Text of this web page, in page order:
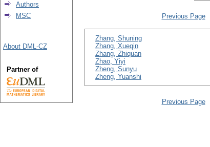
Previous Page
Zhang, Shuning
Zhang, Xueqin
Zhang, Zhiquan
Zhao, Yiyi
Zheng, Sunyu
Zheng, Yuanshi
Previous Page
Authors
MSC
About DML-CZ
Partner of